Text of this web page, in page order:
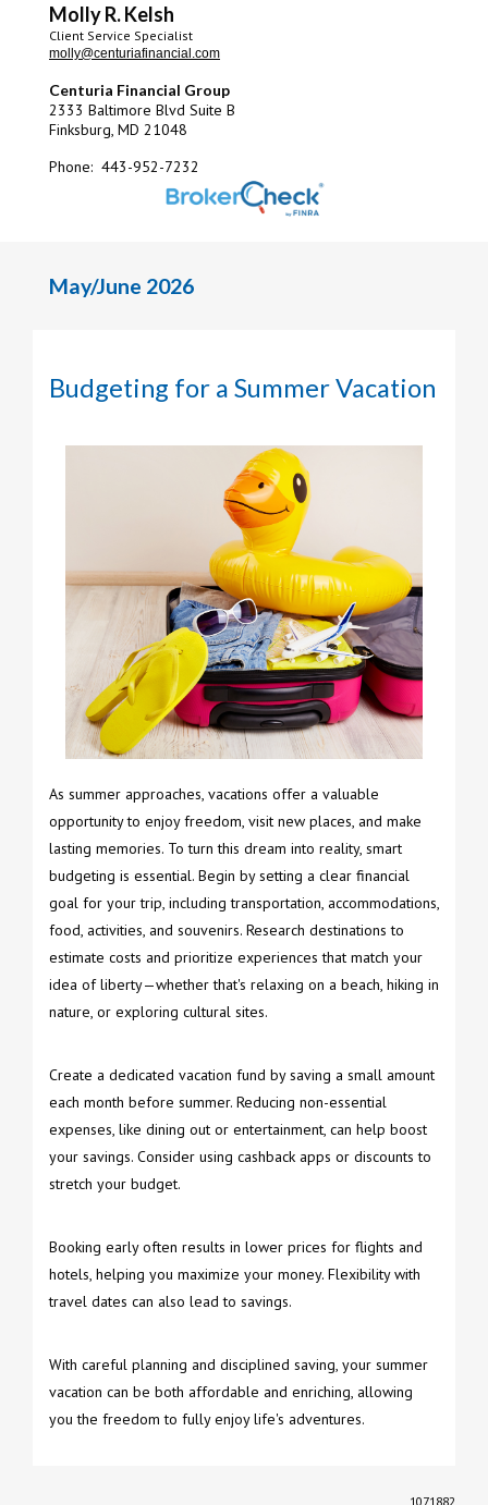
Molly R. Kelsh
Client Service Specialist
molly@centuriafinancial.com
Centuria Financial Group
2333 Baltimore Blvd Suite B
Finksburg, MD 21048
Phone: 443-952-7232
May/June 2026
Budgeting for a Summer Vacation
As summer approaches, vacations offer a valuable
opportunity to enjoy freedom, visit new places, and make
lasting memories. To turn this dream into reality, smart
budgeting is essential. Begin by setting a clear financial
goal for your trip, including transportation, accommodations,
food, activities, and souvenirs. Research destinations to
estimate costs and prioritize experiences that match your
idea of liberty—whether that's relaxing on a beach, hiking in
nature, or exploring cultural sites.
Create a dedicated vacation fund by saving a small amount
each month before summer. Reducing non-essential
expenses, like dining out or entertainment, can help boost
your savings. Consider using cashback apps or discounts to
stretch your budget.
Booking early often results in lower prices for flights and
hotels, helping you maximize your money. Flexibility with
travel dates can also lead to savings.
With careful planning and disciplined saving, your summer
vacation can be both affordable and enriching, allowing
you the freedom to fully enjoy life's adventures.
1071882